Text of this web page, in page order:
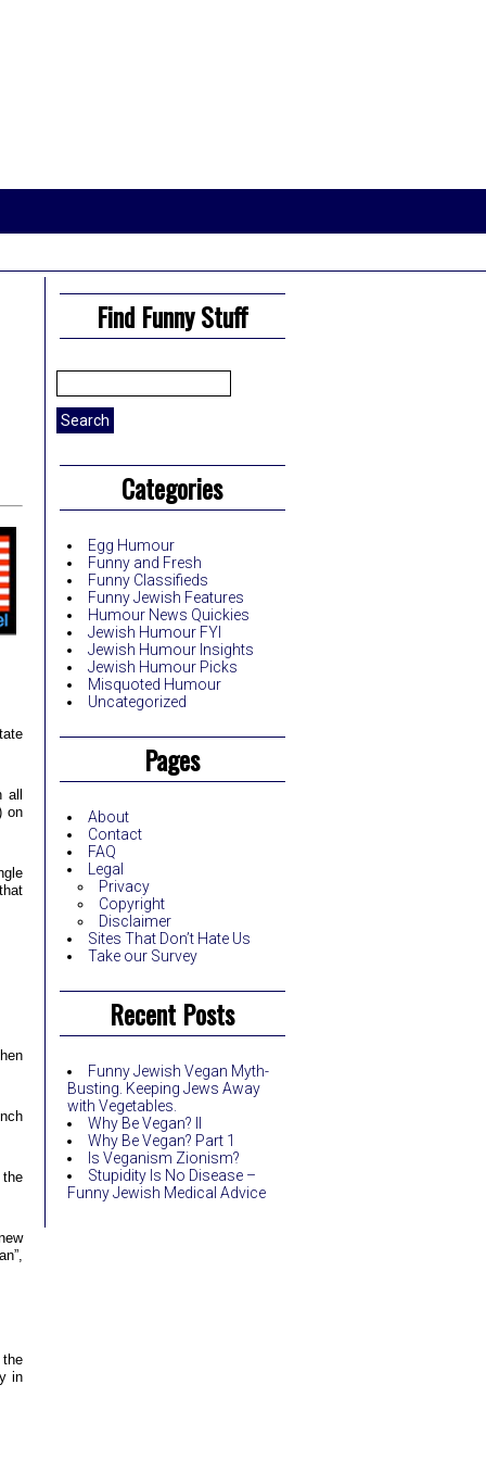
Find Funny Stuff
Search
Categories
Egg Humour
Funny and Fresh
Funny Classifieds
Funny Jewish Features
Humour News Quickies
Jewish Humour FYI
Jewish Humour Insights
Jewish Humour Picks
Misquoted Humour
Uncategorized
Pages
About
Contact
FAQ
Legal
Privacy
Copyright
Disclaimer
Sites That Don’t Hate Us
Take our Survey
Recent Posts
Funny Jewish Vegan Myth-
Busting. Keeping Jews Away
with Vegetables.
Why Be Vegan? II
Why Be Vegan? Part 1
Is Veganism Zionism?
Stupidity Is No Disease –
Funny Jewish Medical Advice
all
on
the
the
in